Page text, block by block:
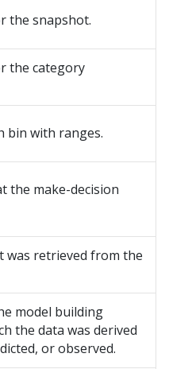
the snapshot.
the category
bin with ranges.
the make-decision
was retrieved from the
model building
the data was derived
or observed.